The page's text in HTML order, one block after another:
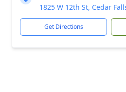
1825 W 12th St, Cedar
Get Directions